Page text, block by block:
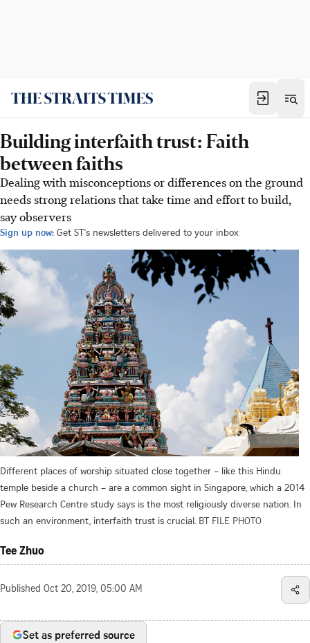
Building interfaith trust: Faith
between faiths
Dealing with misconceptions or differences on the ground
needs strong relations that take time and effort to build,
say observers
Sign up now: Get ST's newsletters delivered to your inbox
Different places of worship situated close together – like this Hindu
temple beside a church – are a common sight in Singapore, which a 2014
Pew Research Centre study says is the most religiously diverse nation. In
such an environment, interfaith trust is crucial. BT FILE PHOTO
Tee Zhuo
Published Oct 20, 2019, 05:00 AM
Set as preferred source